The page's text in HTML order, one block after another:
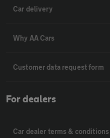
Car delivery
Why AA Cars
Customer data request form
For dealers
Car dealer terms & conditions